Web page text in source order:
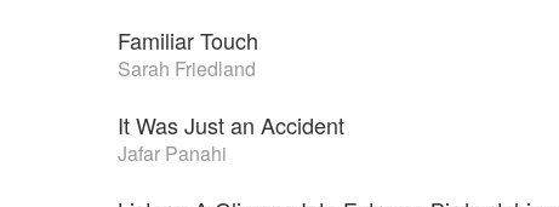
Familiar Touch
Sarah Friedland
It Was Just an Accident
Jafar Panahi